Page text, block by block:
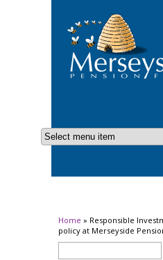
You are here
Home » Responsible
policy at Merseyside
Search form
Search